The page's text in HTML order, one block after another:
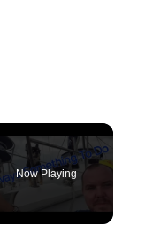
Now Playing